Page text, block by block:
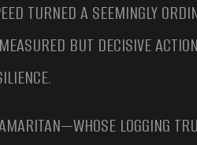
TURNED A SEEMINGLY
BUT DECISIVE
LOGGING